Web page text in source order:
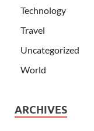
Technology
Travel
Uncategorized
World
ARCHIVES